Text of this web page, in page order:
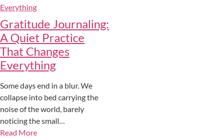
Gratitude Journaling:
A Quiet Practice
That Changes
Everything
Some days end in a blur. We
collapse into bed carrying the
noise of the world, barely
noticing the small…
Read More